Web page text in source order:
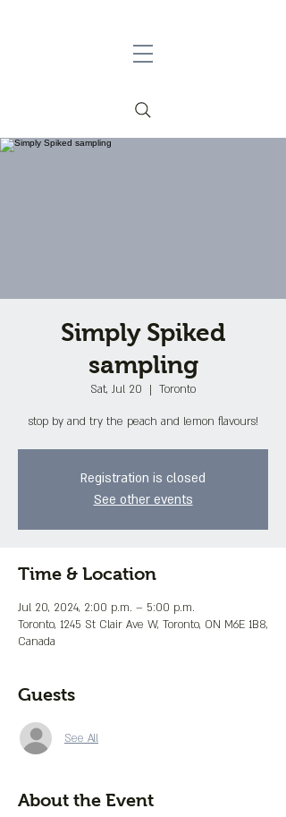
Simply Spiked
sampling
Sat, Jul 20
  |
Toronto
stop by and try the peach and lemon flavours!
Registration is closed
See other events
Time & Location
Jul 20, 2024, 2:00 p.m. – 5:00 p.m.
Toronto, 1245 St Clair Ave W, Toronto, ON M6E 1B8,
Canada
Guests
See All
About the Event